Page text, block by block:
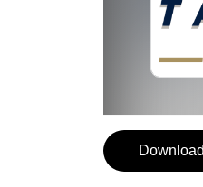
Download